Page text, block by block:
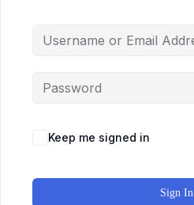
Keep me signed in
Sign In